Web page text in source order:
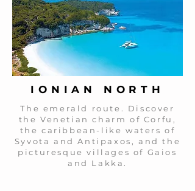
IONIAN NORTH
The emerald route. Discover
the Venetian charm of Corfu,
the caribbean-like waters of
Syvota and Antipaxos, and the
picturesque villages of Gaios
and Lakka.